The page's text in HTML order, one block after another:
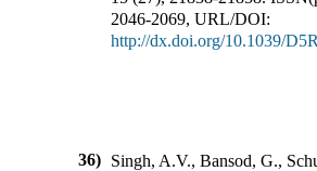
2046-2069, URL/DOI:
http://dx.doi.org/10.1039/
36) Singh, A.V., Bansod, G.,